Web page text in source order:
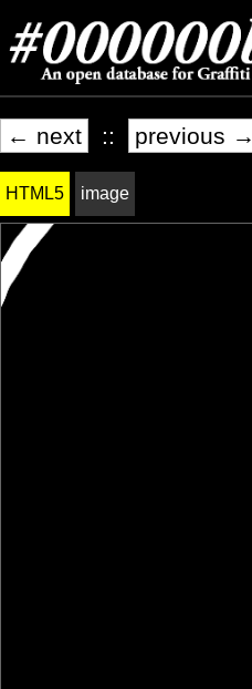
← next :: previous →
HTML5 image